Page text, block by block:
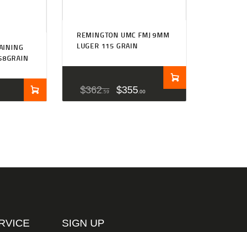
REMINGTON UMC FMJ 9MM
LUGER 115 GRAIN
$362 59 $355 00
SIGN UP